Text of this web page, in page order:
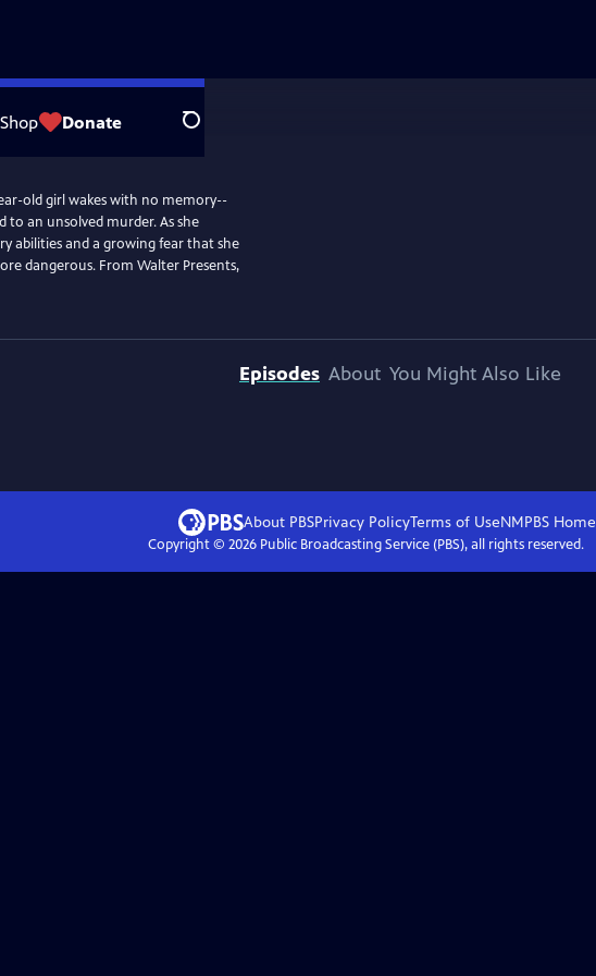
Shop Donate Search
old girl wakes with no memory--
to an unsolved murder. As she
abilities and a growing fear that she
dangerous. From Walter Presents,
Episodes About You Might Also Like
About PBSPrivacy PolicyTerms of UseNMPBS Home
Copyright © 2026Public Broadcasting Service (PBS), all rights reserved.